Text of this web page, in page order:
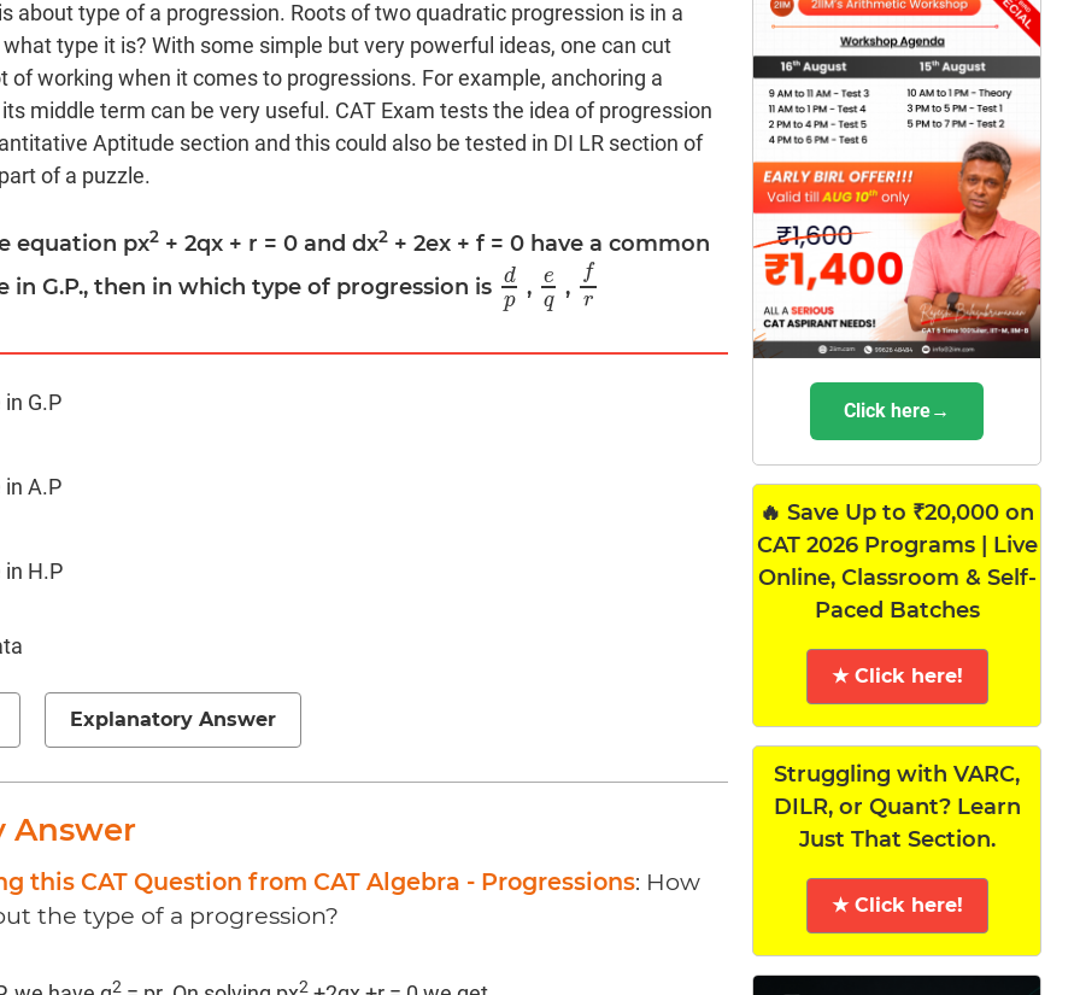
about type of a progression. Roots of two quadratic progression is in a
type it is? With some simple but very powerful ideas, one can cut
of working when it comes to progressions. For example, anchoring a
middle term can be very useful. CAT Exam tests the idea of progression
Aptitude section and this could also be tested in DI LR section of
of a puzzle.
equation px2 + 2qx + r = 0 and dx2 + 2ex + f = 0 have a common
in G.P., then in which type of progression is d
p
dp, e
q
eq,
f
r
fr
in G.P
in A.P
in H.P
Explanatory Answer
Answer
this CAT Question from CAT Algebra - Progressions: How
the type of a progression?
2 2
Click here→
🔥 Save Up to ₹20,000 on
CAT 2026 Programs | Live
Online, Classroom & Self-
Paced Batches
★ Click here!
Struggling with VARC,
DILR, or Quant? Learn
Just That Section.
★ Click here!